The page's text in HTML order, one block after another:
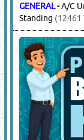
GENERAL-A/C
Standing (12461